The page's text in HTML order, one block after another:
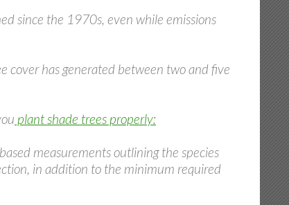
since the 1970s, even while emissions
cover has generated between two and five
plant shade trees properly:
measurements outlining the species
in addition to the minimum required